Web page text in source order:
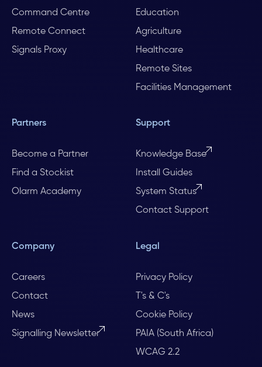
Command Centre
Remote Connect
Signals Proxy
Education
Agriculture
Healthcare
Remote Sites
Facilities Management
Partners
Become a Partner
Find a Stockist
Olarm Academy
Support
Knowledge Base
Install Guides
System Status
Contact Support
Company
Careers
Contact
News
Signalling Newsletter
Legal
Privacy Policy
T's & C's
Cookie Policy
PAIA (South Africa)
WCAG 2.2